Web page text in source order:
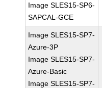
Image SLES15-SP6-
SAPCAL-GCE
Image SLES15-SP7-
Azure-3P
Image SLES15-SP7-
Azure-Basic
Image SLES15-SP7-